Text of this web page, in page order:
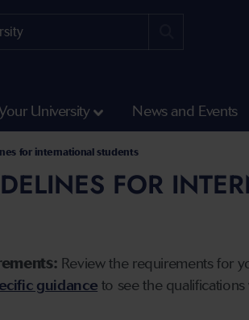
University News and Events
for international students
FOR
Review the requirements for
guidance to see the